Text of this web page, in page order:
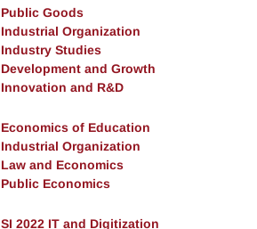
Public Goods
Industrial Organization
Industry Studies
Development and Growth
Innovation and R&D
Economics of Education
Industrial Organization
Law and Economics
Public Economics
SI 2022 IT and Digitization